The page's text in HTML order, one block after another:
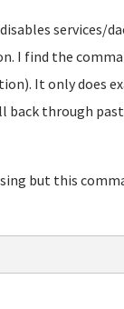
services/
I find the
It only does
back through
but this